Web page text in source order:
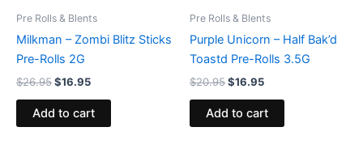
Pre Rolls & Blents
Milkman – Zombi Blitz Sticks
Pre-Rolls 2G
$26.95$16.95
Add to cart
Pre Rolls & Blents
Purple Unicorn – Half Bak’d
Toastd Pre-Rolls 3.5G
$20.95$16.95
Add to cart